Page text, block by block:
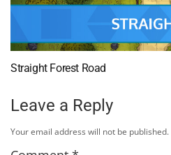
Straight Forest Road
Leave a Reply
Your email address will not be published.